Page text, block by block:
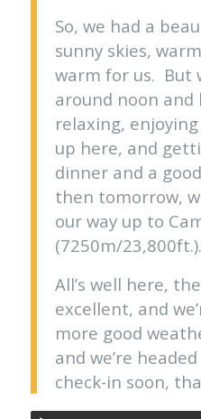
So, we had a
sunny skies,
warm for us. But
around noon and
relaxing,
up here, and
dinner and a
then tomorrow,
our way up to
(7250m/23,800ft.).
All’s well here,
excellent, and
more good
and we’re
check-in soon,